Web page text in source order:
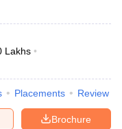
Lakhs
Placements Review
Brochure